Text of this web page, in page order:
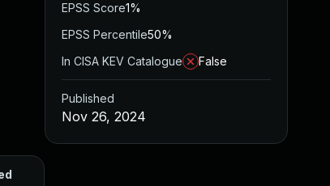
EPSS Score1%
EPSS Percentile50%
In CISA KEV Catalogue
False
Published
Nov 26, 2024